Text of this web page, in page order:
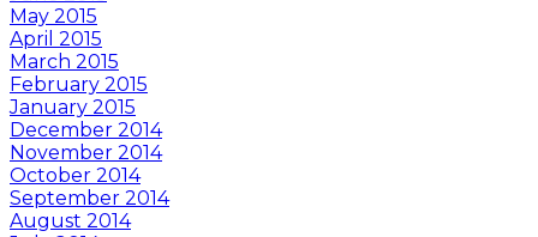
May 2015
April 2015
March 2015
February 2015
January 2015
December 2014
November 2014
October 2014
September 2014
August 2014